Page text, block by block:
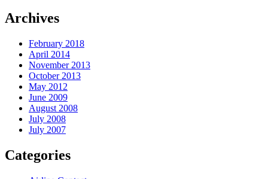
Archives
February 2018
April 2014
November 2013
October 2013
May 2012
June 2009
August 2008
July 2008
July 2007
Categories